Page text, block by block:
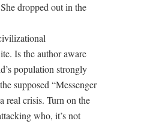
dropped out in the
Is the author aware
population strongly
supposed “Messenger
real crisis. Turn on the
who, it’s not